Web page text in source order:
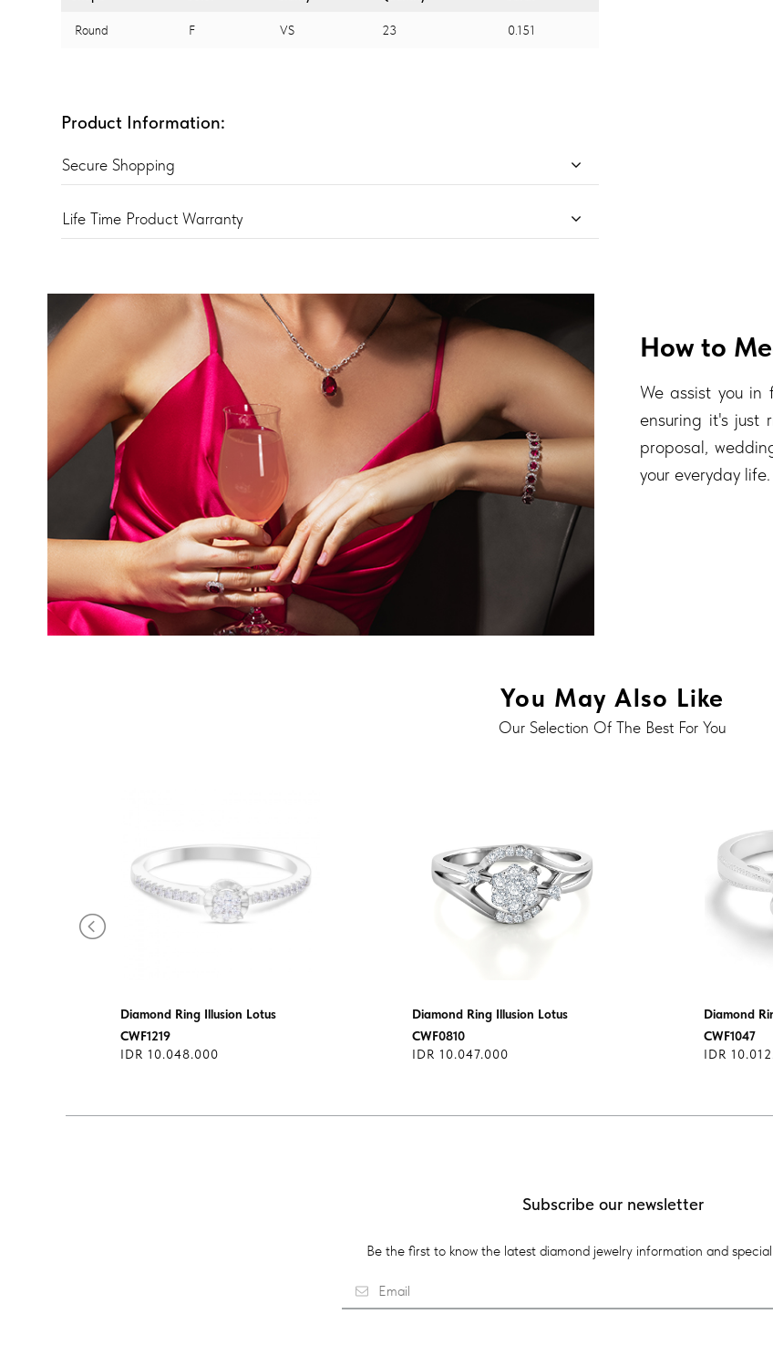
Round F VS 23 0.151
Product Information:
Secure Shopping
Life Time Product Warranty
How to
We assist you in
ensuring it's just
proposal,
your everyday life.
You May Also Like
Our Selection Of The Best For You
Diamond Ring Illusion Lotus
CWF1219
IDR 10.048.000
Diamond Ring Illusion Lotus
CWF0810
IDR 10.047.000
Diamond
CWF1047
IDR
Subscribe our newsletter
Be the first to know the latest diamond jewelry information and